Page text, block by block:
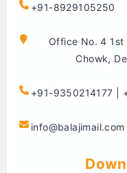
+91-8929105250
Office No. 4 1st
Chowk,
+91-9350214177 |
info@balajimail.com